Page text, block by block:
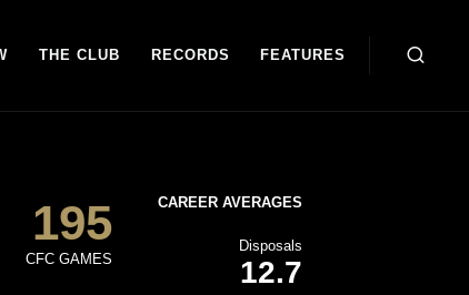
THE CLUB RECORDS FEATURES
195
CFC GAMES
CAREER AVERAGES
Disposals
12.7